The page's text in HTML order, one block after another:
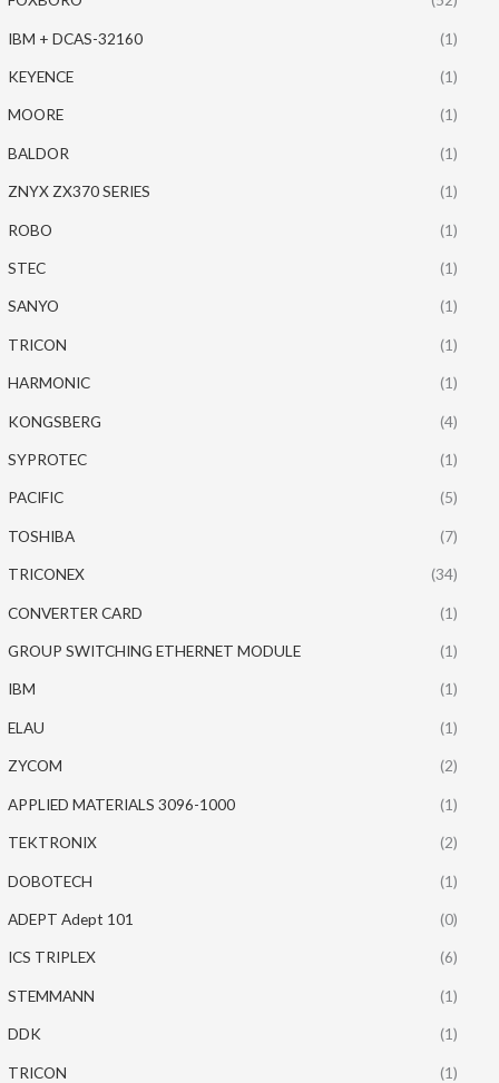
IBM + DCAS-32160 (1)
KEYENCE (1)
MOORE (1)
BALDOR (1)
ZNYX ZX370 SERIES (1)
ROBO (1)
STEC (1)
SANYO (1)
TRICON (1)
HARMONIC (1)
KONGSBERG (4)
SYPROTEC (1)
PACIFIC (5)
TOSHIBA (7)
TRICONEX (34)
CONVERTER CARD (1)
GROUP SWITCHING ETHERNET MODULE (1)
IBM (1)
ELAU (1)
ZYCOM (2)
APPLIED MATERIALS 3096-1000 (1)
TEKTRONIX (2)
DOBOTECH (1)
ADEPT Adept 101 (0)
ICS TRIPLEX (6)
STEMMANN (1)
DDK (1)
TRICON (1)